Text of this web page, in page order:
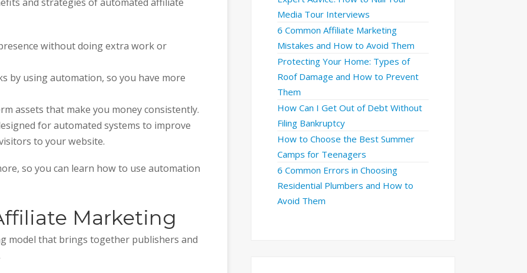
and strategies of automated affiliate
without doing extra work or
by using automation, so you have more
assets that make you money consistently.
for automated systems to improve
to your website.
so you can learn how to use automation
Marketing
model that brings together publishers and
Media Tour Interviews
6 Common Affiliate Marketing
Mistakes and How to Avoid Them
Protecting Your Home: Types of
Roof Damage and How to Prevent
Them
How Can I Get Out of Debt Without
Filing Bankruptcy
How to Choose the Best Summer
Camps for Teenagers
6 Common Errors in Choosing
Residential Plumbers and How to
Avoid Them